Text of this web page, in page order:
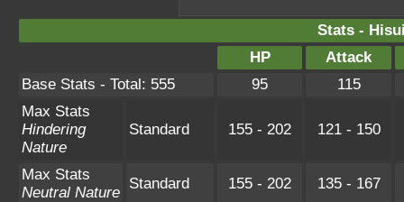
Stats -
HP
Attack
Base Stats - Total: 555
95
115
Max Stats
Hindering
Nature
Standard 155 - 202 121 - 150
Max Stats
Neutral Nature
Standard 155 - 202 135 - 167